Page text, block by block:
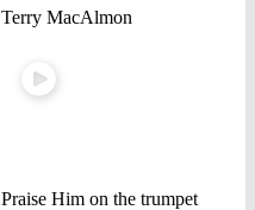
Terry MacAlmon
Praise Him on the trumpet